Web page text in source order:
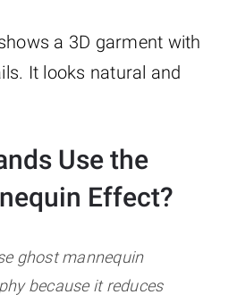
a 3D garment with
It looks natural and
Use the
Effect?
ghost mannequin
because it reduces